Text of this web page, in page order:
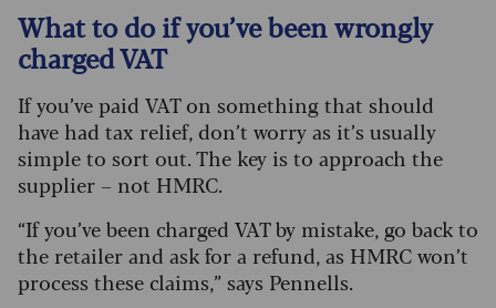
What to do if you’ve been wrongly
charged VAT
If you’ve paid VAT on something that should
have had tax relief, don’t worry as it’s usually
simple to sort out. The key is to approach the
supplier – not HMRC.
“If you’ve been charged VAT by mistake, go back to
the retailer and ask for a refund, as HMRC won’t
process these claims,” says Pennells.